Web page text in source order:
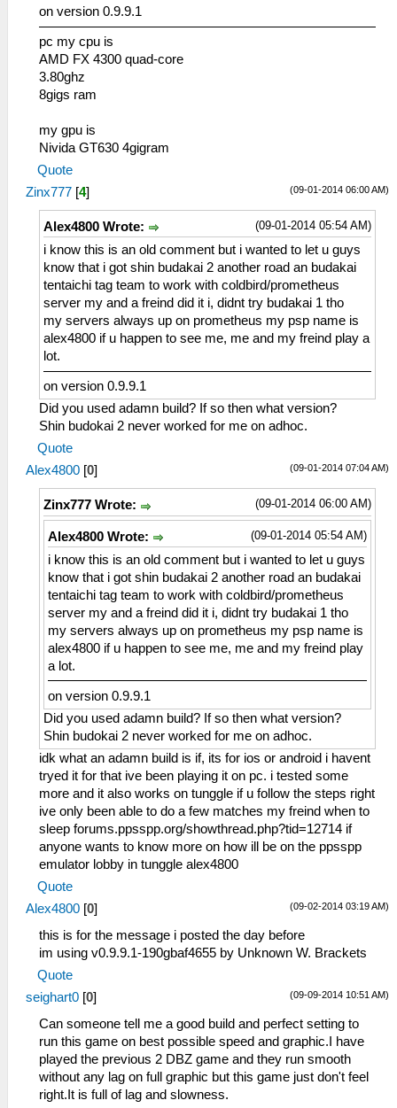
on version 0.9.9.1
pc my cpu is
AMD FX 4300 quad-core
3.80ghz
8gigs ram
my gpu is
Nivida GT630 4gigram
Quote
(09-01-2014 06:00 AM)
Zinx777 [4]
(09-01-2014 05:54 AM)
Alex4800 Wrote:
i know this is an old comment but i wanted to let u guys
know that i got shin budakai 2 another road an budakai
tentaichi tag team to work with coldbird/prometheus
server my and a freind did it i, didnt try budakai 1 tho
my servers always up on prometheus my psp name is
alex4800 if u happen to see me, me and my freind play a
lot.
on version 0.9.9.1
Did you used adamn build? If so then what version?
Shin budokai 2 never worked for me on adhoc.
Quote
(09-01-2014 07:04 AM)
Alex4800 [0]
(09-01-2014 06:00 AM)
Zinx777 Wrote:
(09-01-2014 05:54 AM)
Alex4800 Wrote:
i know this is an old comment but i wanted to let u guys
know that i got shin budakai 2 another road an budakai
tentaichi tag team to work with coldbird/prometheus
server my and a freind did it i, didnt try budakai 1 tho
my servers always up on prometheus my psp name is
alex4800 if u happen to see me, me and my freind play
a lot.
on version 0.9.9.1
Did you used adamn build? If so then what version?
Shin budokai 2 never worked for me on adhoc.
idk what an adamn build is if, its for ios or android i havent
tryed it for that ive been playing it on pc. i tested some
more and it also works on tunggle if u follow the steps right
ive only been able to do a few matches my freind when to
sleep forums.ppsspp.org/showthread.php?tid=12714 if
anyone wants to know more on how ill be on the ppsspp
emulator lobby in tunggle alex4800
Quote
(09-02-2014 03:19 AM)
Alex4800 [0]
this is for the message i posted the day before
im using v0.9.9.1-190gbaf4655 by Unknown W. Brackets
Quote
(09-09-2014 10:51 AM)
seighart0 [0]
Can someone tell me a good build and perfect setting to
run this game on best possible speed and graphic.I have
played the previous 2 DBZ game and they run smooth
without any lag on full graphic but this game just don't feel
right.It is full of lag and slowness.